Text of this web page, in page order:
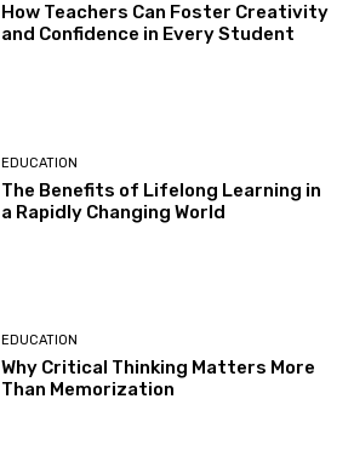
How Teachers Can Foster Creativity
and Confidence in Every Student
EDUCATION
The Benefits of Lifelong Learning in
a Rapidly Changing World
EDUCATION
Why Critical Thinking Matters More
Than Memorization